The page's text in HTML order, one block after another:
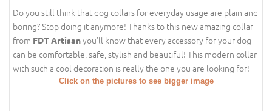
Do you still think that dog collars for everyday usage are plain and
boring? Stop doing it anymore! Thanks to this new amazing collar
from FDT Artisanyou'll know that every accessory for your dog
can be comfortable, safe, stylish and beautiful! This modern collar
with such a cool decoration is really the one you are looking for!
Click on the pictures to see bigger image